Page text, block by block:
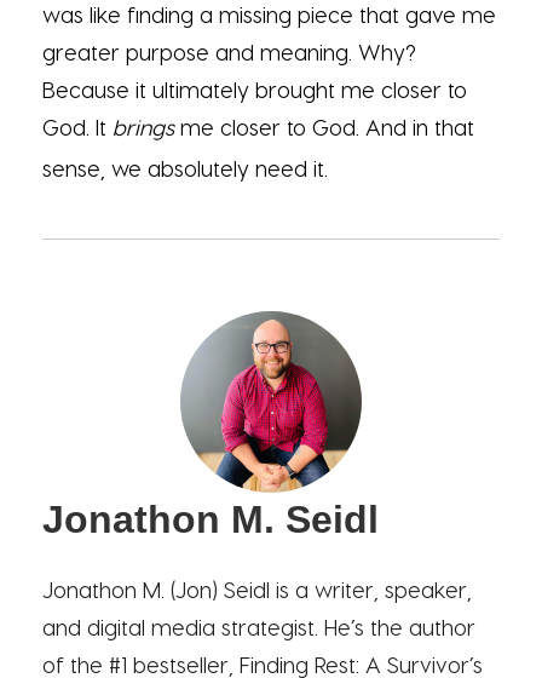
was like finding a missing piece that gave me
greater purpose and meaning. Why?
Because it ultimately brought me closer to
God. It bringsme closer to God. And in that
sense, we absolutely need it.
Jonathon M. Seidl
Jonathon M. (Jon) Seidl is a writer, speaker,
and digital media strategist. He’s the author
of the #1 bestseller, Finding Rest: A Survivor’s